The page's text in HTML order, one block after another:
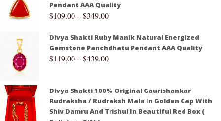
Pendant AAA Quality
$109.00–$349.00
Divya Shakti Ruby Manik Natural Energized
Gemstone Panchdhatu Pendant AAA Quality
$119.00–$439.00
Divya Shakti 100% Original Gaurishankar
Rudraksha / Rudraksh Mala In Golden Cap With
Shiv Damru And Trishul In Beautiful Red Box (